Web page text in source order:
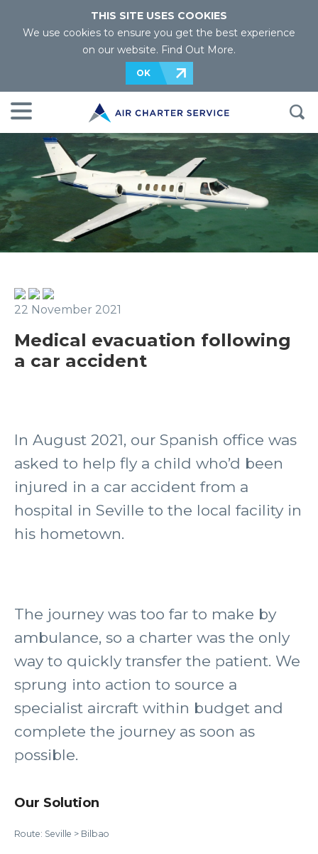
THIS SITE USES COOKIES
We use cookies to ensure you get the best experience
on our website. Find Out More.
OK
22 November 2021
Medical evacuation following
a car accident
In August 2021, our Spanish office was
asked to help fly a child who’d been
injured in a car accident from a
hospital in Seville to the local facility in
his hometown.
The journey was too far to make by
ambulance, so a charter was the only
way to quickly transfer the patient. We
sprung into action to source a
specialist aircraft within budget and
complete the journey as soon as
possible.
Our Solution
Route: Seville > Bilbao